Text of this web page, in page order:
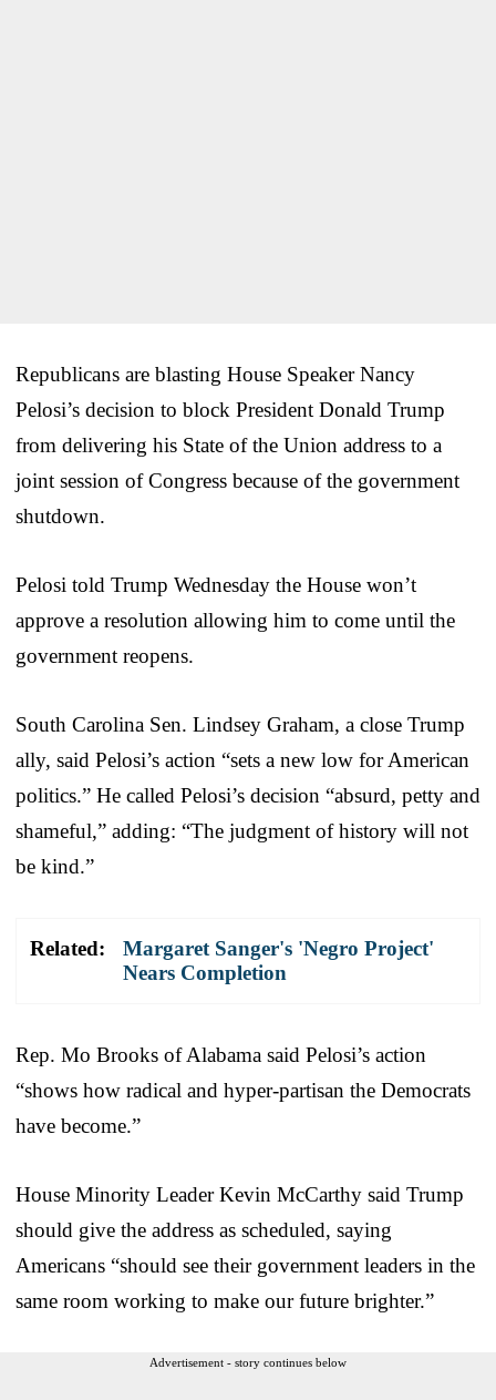
Republicans are blasting House Speaker Nancy
Pelosi’s decision to block President Donald Trump
from delivering his State of the Union address to a
joint session of Congress because of the government
shutdown.
Pelosi told Trump Wednesday the House won’t
approve a resolution allowing him to come until the
government reopens.
South Carolina Sen. Lindsey Graham, a close Trump
ally, said Pelosi’s action “sets a new low for American
politics.” He called Pelosi’s decision “absurd, petty and
shameful,” adding: “The judgment of history will not
be kind.”
Related:
Margaret Sanger's 'Negro Project'
Nears Completion
Rep. Mo Brooks of Alabama said Pelosi’s action
“shows how radical and hyper-partisan the Democrats
have become.”
House Minority Leader Kevin McCarthy said Trump
should give the address as scheduled, saying
Americans “should see their government leaders in the
same room working to make our future brighter.”
Advertisement - story continues below